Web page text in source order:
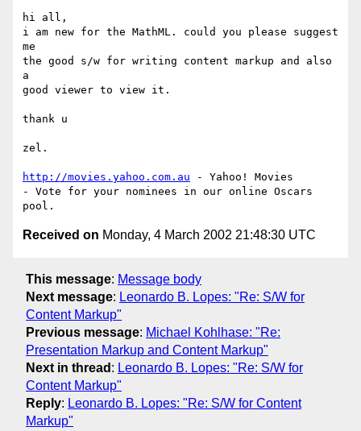
hi all,
i am new for the MathML. could you please suggest
me
the good s/w for writing content markup and also
a
good viewer to view it.
thank u
zel.
http://movies.yahoo.com.au - Yahoo! Movies
- Vote for your nominees in our online Oscars
Received on Monday, 4 March 2002 21:48:30 UTC
This message: Message body
Next message: Leonardo B. Lopes: "Re: S/W for
Content Markup"
Previous message: Michael Kohlhase: "Re:
Presentation Markup and Content Markup"
Next in thread : Leonardo B. Lopes: "Re: S/W for
Content Markup"
Reply: Leonardo B. Lopes: "Re: S/W for Content
Markup"